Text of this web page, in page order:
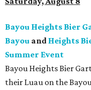
Bayou Heights Bier
Bayou and Heights
Summer Event
Bayou Heights Bier
their Luau on the